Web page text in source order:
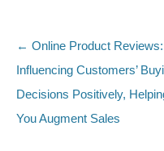
← Online Product Reviews:
Influencing Customers’
Decisions Positively,
You Augment Sales